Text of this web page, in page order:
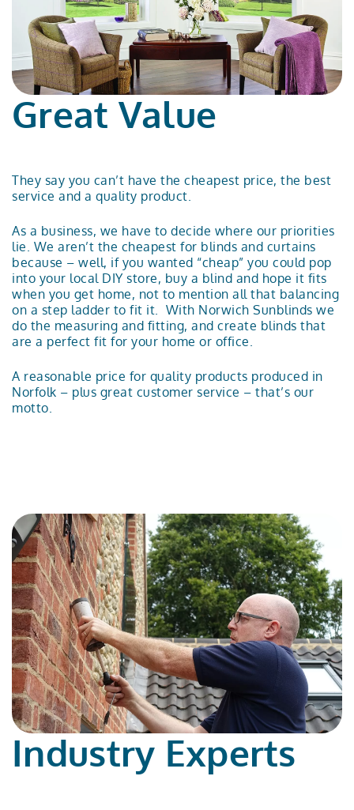
Great Value
They say you can’t have the cheapest price, the best
service and a quality product.
As a business, we have to decide where our priorities
lie. We aren’t the cheapest for blinds and curtains
because – well, if you wanted “cheap” you could pop
into your local DIY store, buy a blind and hope it fits
when you get home, not to mention all that balancing
on a step ladder to fit it. With Norwich Sunblinds we
do the measuring and fitting, and create blinds that
are a perfect fit for your home or office.
A reasonable price for quality products produced in
Norfolk – plus great customer service – that’s our
motto.
Industry Experts